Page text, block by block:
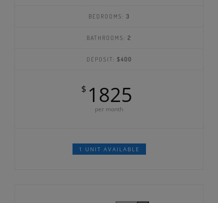
BEDROOMS: 3
BATHROOMS: 2
DEPOSIT: $400
$ 1825
per month
1 UNIT AVAILABLE